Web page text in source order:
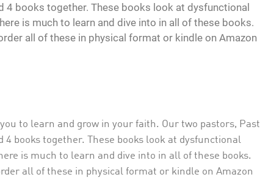
4 books together. These books look at dysfunctional
is much to learn and dive into in all of these books.
all of these in physical format or kindle on Amazon
to learn and grow in your faith. Our two pastors,
books together. These books look at dysfunctional
is much to learn and dive into in all of these books.
all of these in physical format or kindle on Amazon